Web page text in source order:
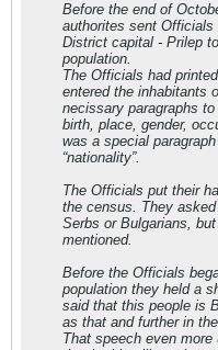
Before the end of
authorites sent
District capital - Prilep
population.
The Officials had
entered the inhabitants
necissary paragraphs
birth, place, gender,
was a special
“nationality”.
The Officials put their
the census. They
Serbs or Bulgarians,
mentioned.
Before the Officials
population they held a
said that this people is
as that and further in
That speech even